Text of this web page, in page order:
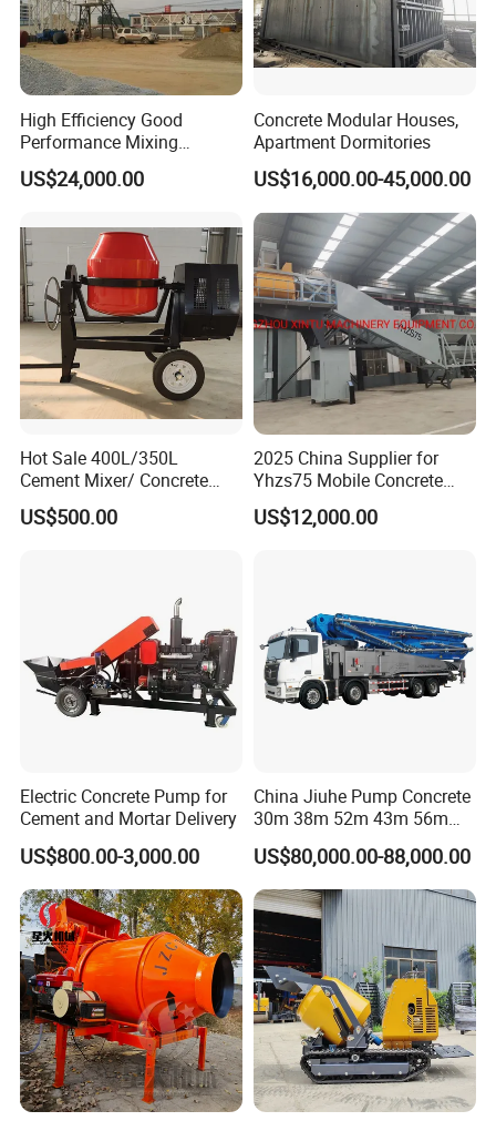
High Efficiency Good
Performance Mixing
Concrete Plant Stationary
Concrete Mixing and
Professional Factory
US$24,000.00
Concrete Modular Houses,
Apartment Dormitories
US$16,000.00-45,000.00
Hot Sale 400L/350L
Cement Mixer/ Concrete
Mixer with Gasoline Engine
US$500.00
2025 China Supplier for
Yhzs75 Mobile Concrete
Batching Plant/Mobile
Concrete Mixing Plant
US$12,000.00
Electric Concrete Pump for
Cement and Mortar Delivery
US$800.00-3,000.00
China Jiuhe Pump Concrete
30m 38m 52m 43m 56m
58m 62m 70m Truck
Mounted Concrete Pump
Price Cement Concrete
Boom Pump Concrete Pump
Truck for Sale
US$80,000.00-88,000.00